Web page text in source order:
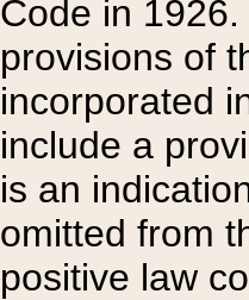
Code in
provisions of
incorporated
include a
is an
omitted from
positive law